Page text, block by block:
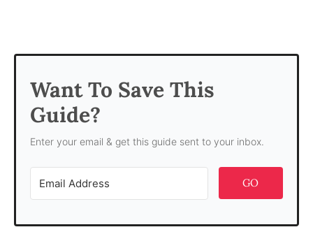
Want To Save This
Guide?
Enter your email & get this guide sent to your inbox.
GO